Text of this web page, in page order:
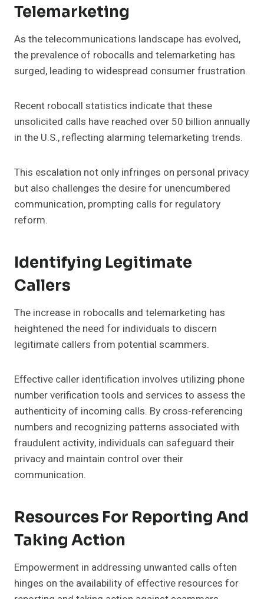
Telemarketing
As the telecommunications landscape has evolved,
the prevalence of robocalls and telemarketing has
surged, leading to widespread consumer frustration.
Recent robocall statistics indicate that these
unsolicited calls have reached over 50 billion annually
in the U.S., reflecting alarming telemarketing trends.
This escalation not only infringes on personal privacy
but also challenges the desire for unencumbered
communication, prompting calls for regulatory
reform.
Identifying Legitimate
Callers
The increase in robocalls and telemarketing has
heightened the need for individuals to discern
legitimate callers from potential scammers.
Effective caller identification involves utilizing phone
number verification tools and services to assess the
authenticity of incoming calls. By cross-referencing
numbers and recognizing patterns associated with
fraudulent activity, individuals can safeguard their
privacy and maintain control over their
communication.
Resources For Reporting And
Taking Action
Empowerment in addressing unwanted calls often
hinges on the availability of effective resources for